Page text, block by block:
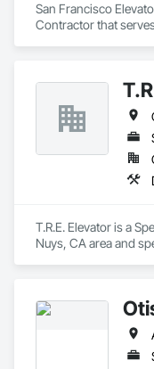
San Francisco
Contractor that
T.R.E. Elevator is a
Nuys, CA area and